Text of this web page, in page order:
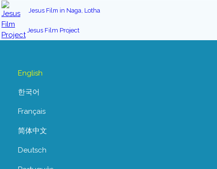
Jesus Film in Naga, Lotha
Jesus Film Project
English
한국어
Français
简体中文
Deutsch